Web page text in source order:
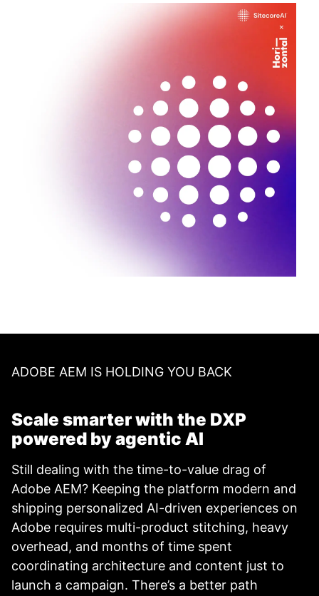
ADOBE AEM IS HOLDING YOU BACK
Scale smarter with the DXP
powered by agentic AI
Still dealing with the time-to-value drag of
Adobe AEM? Keeping the platform modern and
shipping personalized AI-driven experiences on
Adobe requires multi-product stitching, heavy
overhead, and months of time spent
coordinating architecture and content just to
launch a campaign. There’s a better path